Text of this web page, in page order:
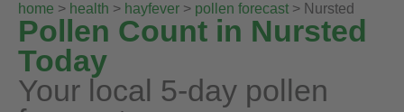
home > health > hayfever > pollen forecast > Nursted
Pollen Count in Nursted
Today
Your local 5-day pollen